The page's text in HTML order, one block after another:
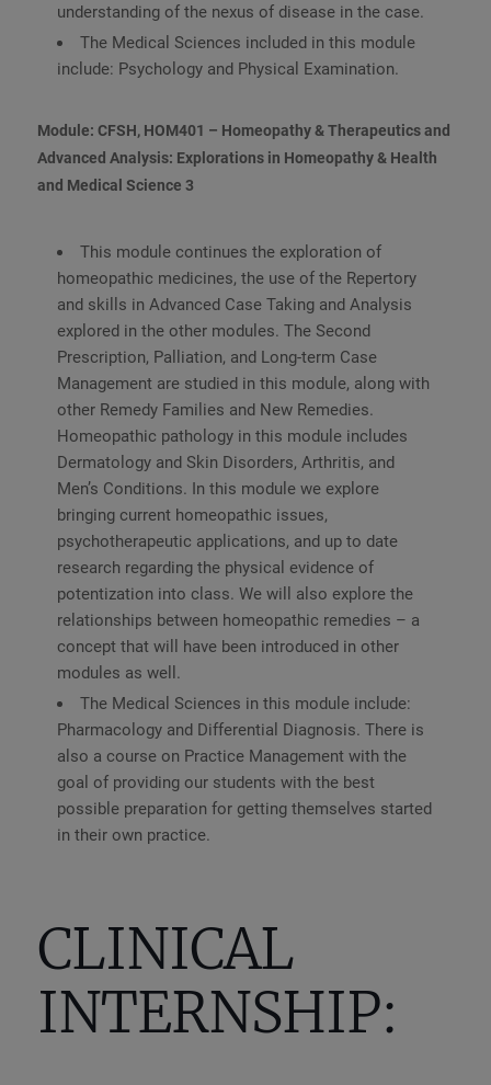
understanding of the nexus of disease in the case.
The Medical Sciences included in this module
include: Psychology and Physical Examination.
Module: CFSH, HOM401 – Homeopathy & Therapeutics and
Advanced Analysis: Explorations in Homeopathy & Health
and Medical Science 3
This module continues the exploration of
homeopathic medicines, the use of the Repertory
and skills in Advanced Case Taking and Analysis
explored in the other modules. The Second
Prescription, Palliation, and Long-term Case
Management are studied in this module, along with
other Remedy Families and New Remedies.
Homeopathic pathology in this module includes
Dermatology and Skin Disorders, Arthritis, and
Men’s Conditions. In this module we explore
bringing current homeopathic issues,
psychotherapeutic applications, and up to date
research regarding the physical evidence of
potentization into class. We will also explore the
relationships between homeopathic remedies – a
concept that will have been introduced in other
modules as well.
The Medical Sciences in this module include:
Pharmacology and Differential Diagnosis. There is
also a course on Practice Management with the
goal of providing our students with the best
possible preparation for getting themselves started
in their own practice.
CLINICAL
INTERNSHIP: